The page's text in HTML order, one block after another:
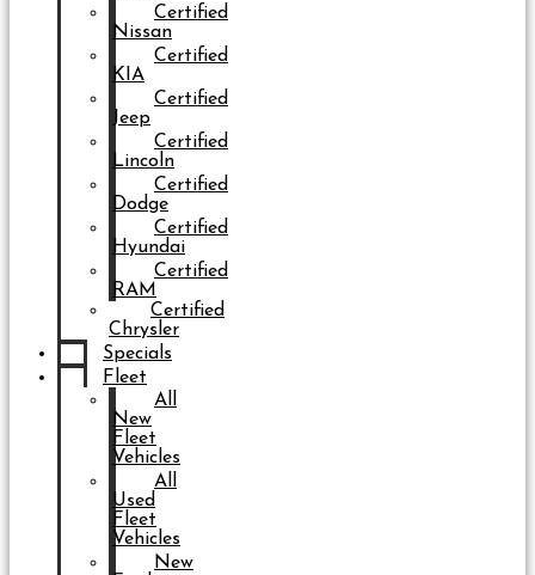
Certified
Nissan
Certified
KIA
Certified
Jeep
Certified
Lincoln
Certified
Dodge
Certified
Hyundai
Certified
RAM
Certified
Chrysler
Specials
Fleet
All
New
Fleet
Vehicles
All
Used
Fleet
Vehicles
New